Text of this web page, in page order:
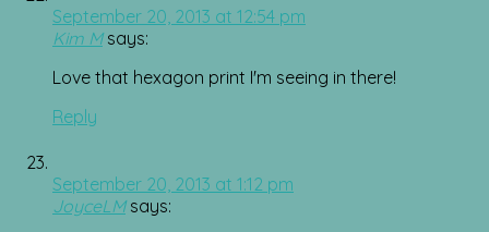
September 20, 2013 at 12:54 pm
Kim M says:
Love that hexagon print I'm seeing in there!
Reply
September 20, 2013 at 1:12 pm
JoyceLM says: